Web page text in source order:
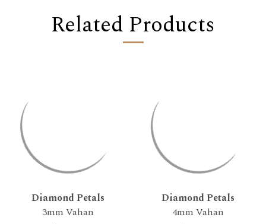
Related Products
Diamond Petals
3mm Vahan
Diamond Petals
4mm Vahan